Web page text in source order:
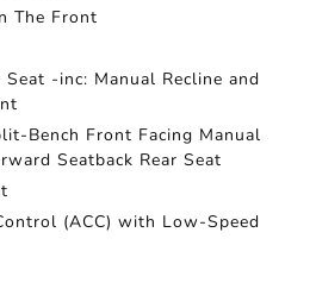
The Front
Seat -inc: Manual Recline and
Bench Front Facing Manual
Seatback Rear Seat
(ACC) with Low-Speed